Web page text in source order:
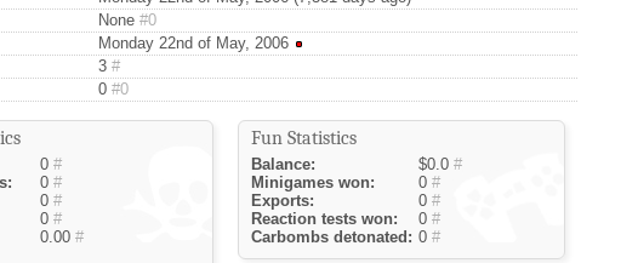
None #0
Monday 22nd of May, 2006
3 #
0 #0
0 #
0 #
0 #
0 #
0.00 #
Fun Statistics
Balance: $0.0 #
Minigames won:
0 #
Exports:
0 #
Reaction tests won:
0 #
Carbombs detonated: 0 #